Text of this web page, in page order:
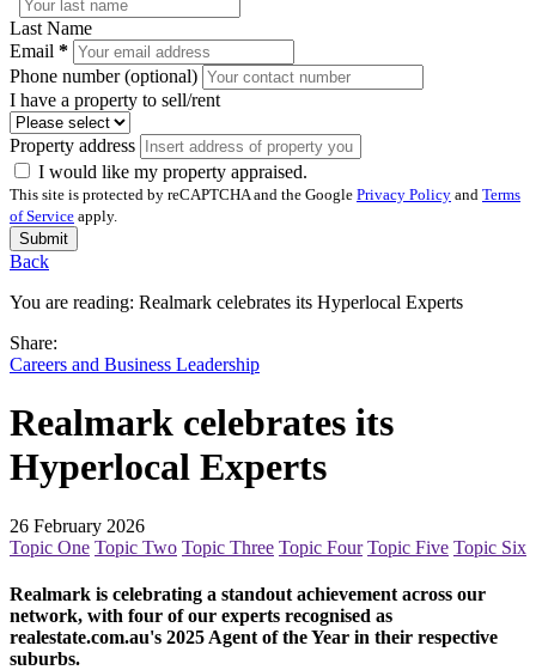
Last Name
Email *
Phone number (optional)
I have a property to sell/rent
Property address
I would like my property appraised.
This site is protected by reCAPTCHA and the Google Privacy Policy and Terms
of Service apply.
Submit
Back
You are reading: Realmark celebrates its Hyperlocal Experts
Share:
Careers and Business Leadership
Realmark celebrates its
Hyperlocal Experts
26 February 2026
Topic One Topic Two Topic Three Topic Four Topic Five Topic Six
Realmark is celebrating a standout achievement across our
network, with four of our experts recognised as
realestate.com.au's 2025 Agent of the Year in their respective
suburbs.